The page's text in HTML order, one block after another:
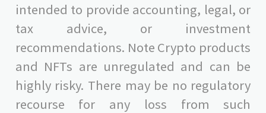
intended to provide accounting, legal, or
tax advice, or investment
recommendations. Note Crypto products
and NFTs are unregulated and can be
highly risky. There may be no regulatory
recourse for any loss from such